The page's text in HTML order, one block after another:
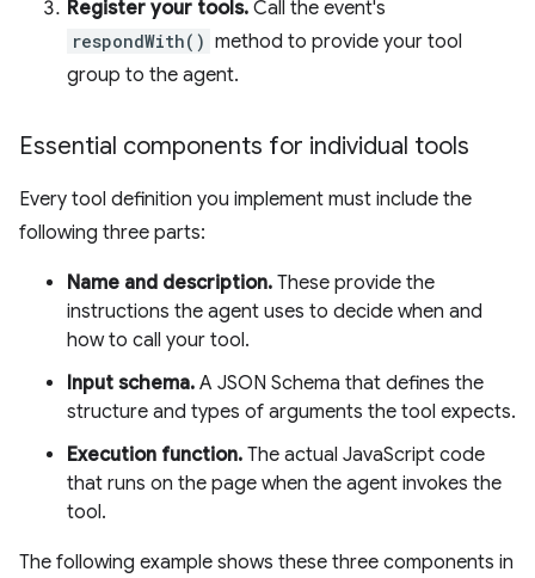
Register your tools. Call the event's
respondWith() method to provide your tool
group to the agent.
Essential components for individual tools
Every tool definition you implement must include the
following three parts:
Name and description. These provide the
instructions the agent uses to decide when and
how to call your tool.
Input schema. A JSON Schema that defines the
structure and types of arguments the tool expects.
Execution function. The actual JavaScript code
that runs on the page when the agent invokes the
tool.
The following example shows these three components in